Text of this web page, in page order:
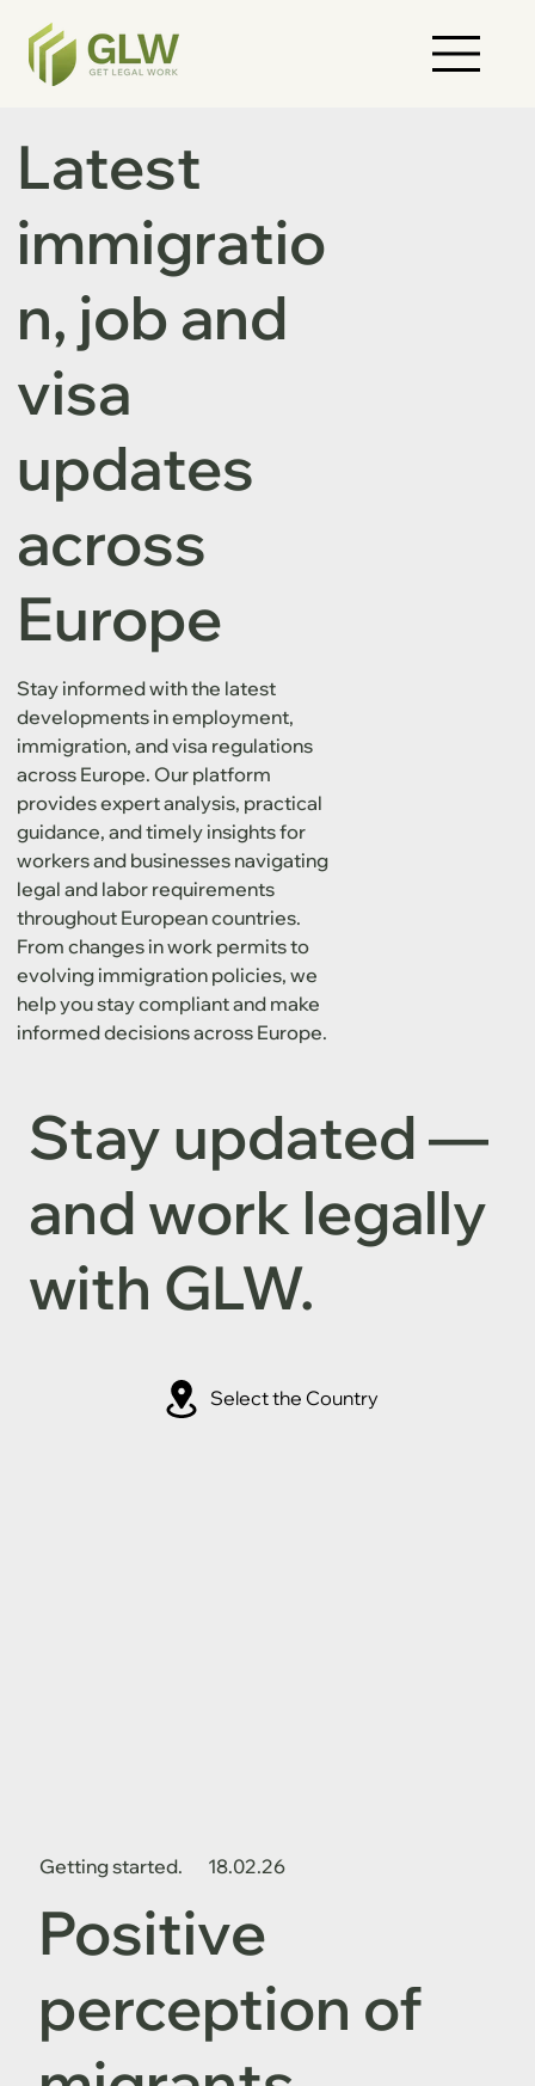
Latest
immigratio
n, job and
visa
updates
across
Europe
Stay informed with the latest
developments in employment,
immigration, and visa regulations
across Europe. Our platform
provides expert analysis, practical
guidance, and timely insights for
workers and businesses navigating
legal and labor requirements
throughout European countries.
From changes in work permits to
evolving immigration policies, we
help you stay compliant and make
informed decisions across Europe.
Stay updated —
and work legally
with GLW.
Getting started. 18.02.26
Positive
perception of
Select the Country